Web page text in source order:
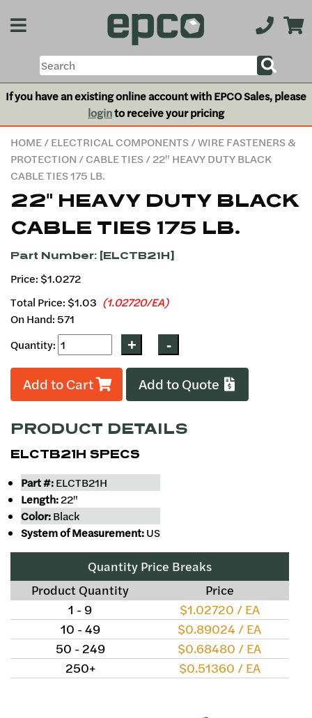
If you have an existing online account with EPCO Sales, please
loginto receive your pricing
HOME/ELECTRICAL COMPONENTS/WIRE FASTENERS &
PROTECTION /CABLE TIES/ 22" HEAVY DUTY BLACK
CABLE TIES 175 LB.
22" HEAVY DUTY BLACK
CABLE TIES 175 LB.
Part Number: [ELCTB21H]
Price: $1.0272
Total Price: $1.03 (1.02720/EA)
On Hand: 571
Quantity:
Add to Cart Add to Quote
PRODUCT DETAILS
ELCTB21H SPECS
Part #:ELCTB21H
Length:22"
Color:Black
System of Measurement:US
Quantity Price Breaks
Product Quantity
Price
1 - 9
$1.02720 / EA
10 - 49
$0.89024 / EA
50 - 249
$0.68480 / EA
250+
$0.51360 / EA